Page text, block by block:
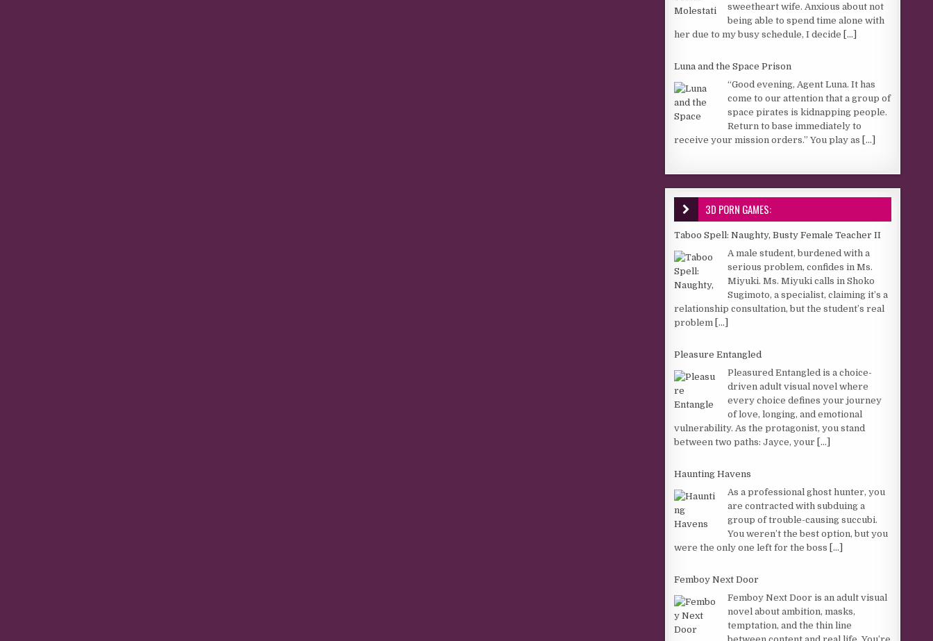
sweetheart wife. Anxious about not
being able to spend time alone with
her due to my busy schedule, I decide [...]
Luna and the Space Prison
“Good evening, Agent Luna. It has
come to our attention that a group of
space pirates is kidnapping people.
Return to base immediately to
receive your mission orders.” You play as [...]
3D PORN GAMES:
Taboo Spell: Naughty, Busty Female Teacher II
A male student, burdened with a
serious problem, confides in Ms.
Miyuki. Ms. Miyuki calls in Shoko
Sugimoto, a specialist, claiming it’s a
relationship consultation, but the student’s real
problem [...]
Pleasure Entangled
Pleasured Entangled is a choice-
driven adult visual novel where
every choice defines your journey
of love, longing, and emotional
vulnerability. As the protagonist, you stand
between two paths: Jayce, your [...]
Haunting Havens
As a professional ghost hunter, you
are contracted with subduing a
group of trouble-causing succubi.
You weren’t the best option, but you
were the only one left for the boss [...]
Femboy Next Door
Femboy Next Door is an adult visual
novel about ambition, masks,
temptation, and the thin line
between content and real life. You’re